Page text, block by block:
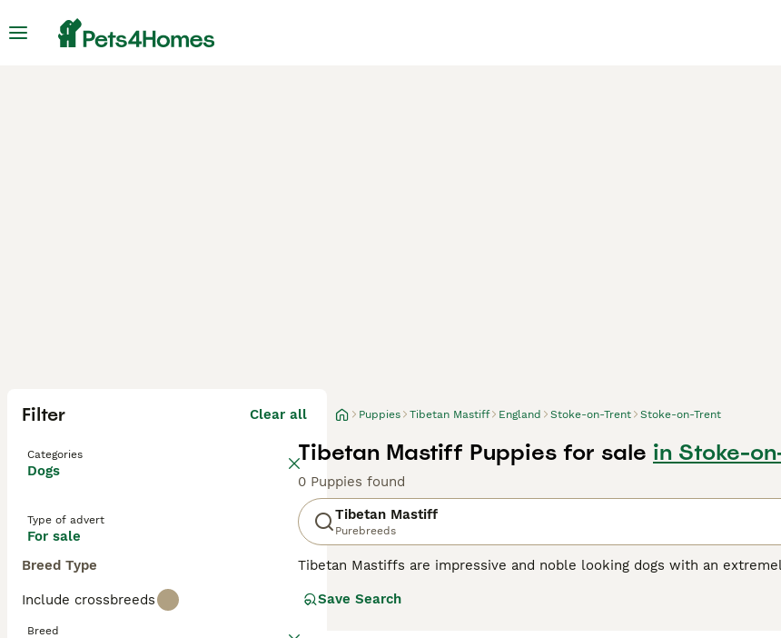
Filter Clear all
Categories
Dogs
Type of advert
For sale
Breed Type
Include crossbreeds
Breed
Puppies Tibetan Mastiff England Stoke-on-Trent Stoke-on-Trent
Tibetan Mastiff Puppies for sale in Stoke-
0 Puppies found
Tibetan Mastiff
Purebreeds
Tibetan Mastiffs are impressive and noble looking dogs with an
good speed when they need it. They are definitely not a good choice
Save Search